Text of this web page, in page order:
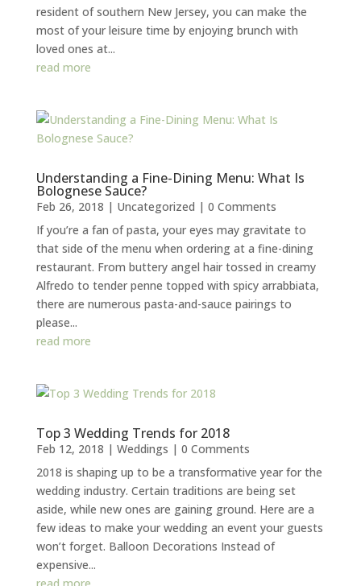
resident of southern New Jersey, you can make the
most of your leisure time by enjoying brunch with
loved ones at...
read more
Understanding a Fine-Dining Menu: What Is
Bolognese Sauce?
Feb 26, 2018 | Uncategorized | 0 Comments
If you’re a fan of pasta, your eyes may gravitate to
that side of the menu when ordering at a fine-dining
restaurant. From buttery angel hair tossed in creamy
Alfredo to tender penne topped with spicy arrabbiata,
there are numerous pasta-and-sauce pairings to
please...
read more
Top 3 Wedding Trends for 2018
Feb 12, 2018 | Weddings | 0 Comments
2018 is shaping up to be a transformative year for the
wedding industry. Certain traditions are being set
aside, while new ones are gaining ground. Here are a
few ideas to make your wedding an event your guests
won’t forget. Balloon Decorations Instead of
expensive...
read more